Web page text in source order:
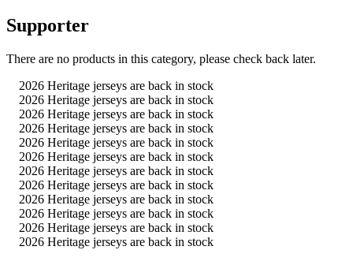
Supporter
There are no products in this category, please check back later.
2026 Heritage jerseys are back in stock
2026 Heritage jerseys are back in stock
2026 Heritage jerseys are back in stock
2026 Heritage jerseys are back in stock
2026 Heritage jerseys are back in stock
2026 Heritage jerseys are back in stock
2026 Heritage jerseys are back in stock
2026 Heritage jerseys are back in stock
2026 Heritage jerseys are back in stock
2026 Heritage jerseys are back in stock
2026 Heritage jerseys are back in stock
2026 Heritage jerseys are back in stock